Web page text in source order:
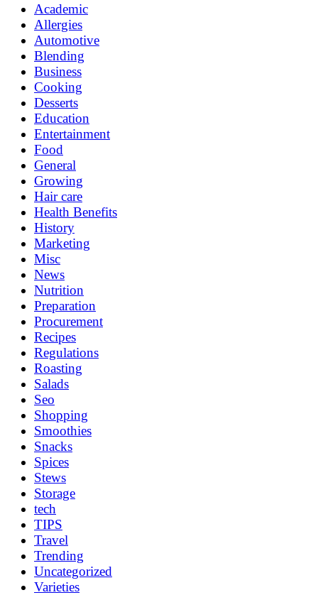
Academic
Allergies
Automotive
Blending
Business
Cooking
Desserts
Education
Entertainment
Food
General
Growing
Hair care
Health Benefits
History
Marketing
Misc
News
Nutrition
Preparation
Procurement
Recipes
Regulations
Roasting
Salads
Seo
Shopping
Smoothies
Snacks
Spices
Stews
Storage
tech
TIPS
Travel
Trending
Uncategorized
Varieties